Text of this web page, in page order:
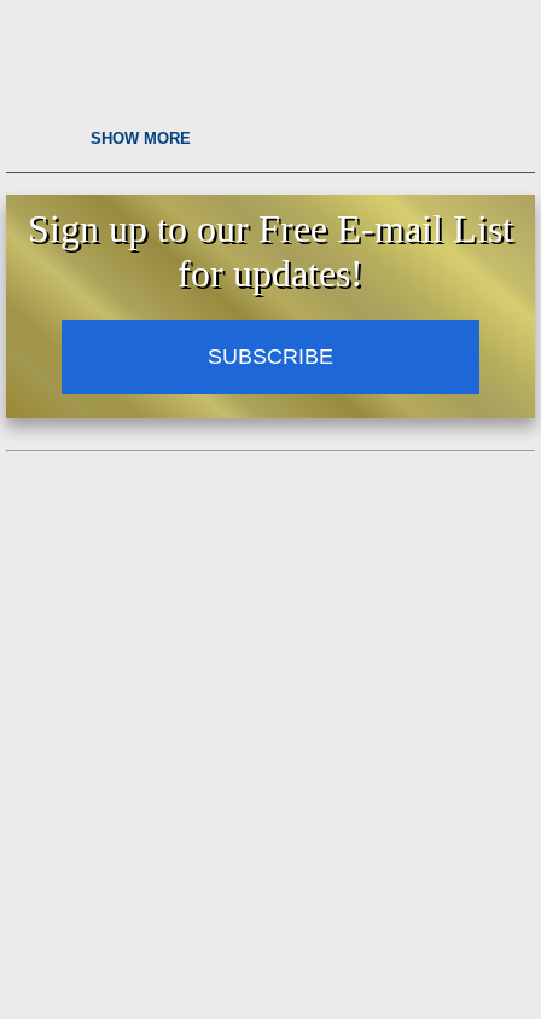
SHOW MORE
Sign up to our Free E-mail List
for updates!
SUBSCRIBE